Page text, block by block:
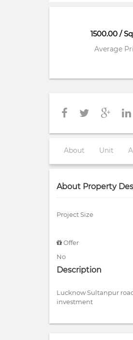
1500.00 /
Average
About Unit
About Property
Project Size
Offer
No
Description
Lucknow Sultanpur
investment